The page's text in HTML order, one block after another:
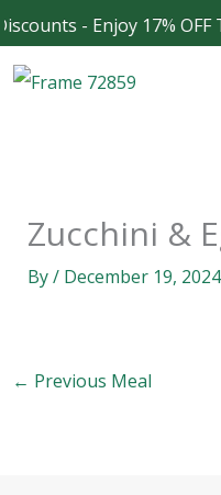
- Enjoy 17% OFF
Skip
to
content
Zucchini &
By/ December 19, 2024
← Previous Meal
Facebook
Instagram